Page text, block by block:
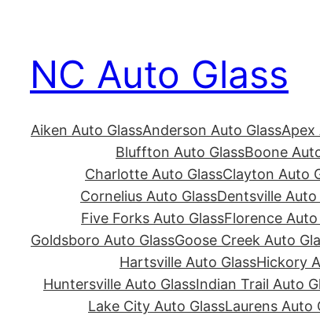
contentNC Auto Glass
Aiken Auto GlassAnderson Auto GlassApex
Bluffton Auto GlassBoone
Charlotte Auto GlassClayton Auto
Cornelius Auto GlassDentsville Auto
Five Forks Auto GlassFlorence Auto
Goldsboro Auto GlassGoose Creek Auto
Hartsville Auto GlassHickory
Huntersville Auto GlassIndian Trail Auto
Lake City Auto GlassLaurens Auto